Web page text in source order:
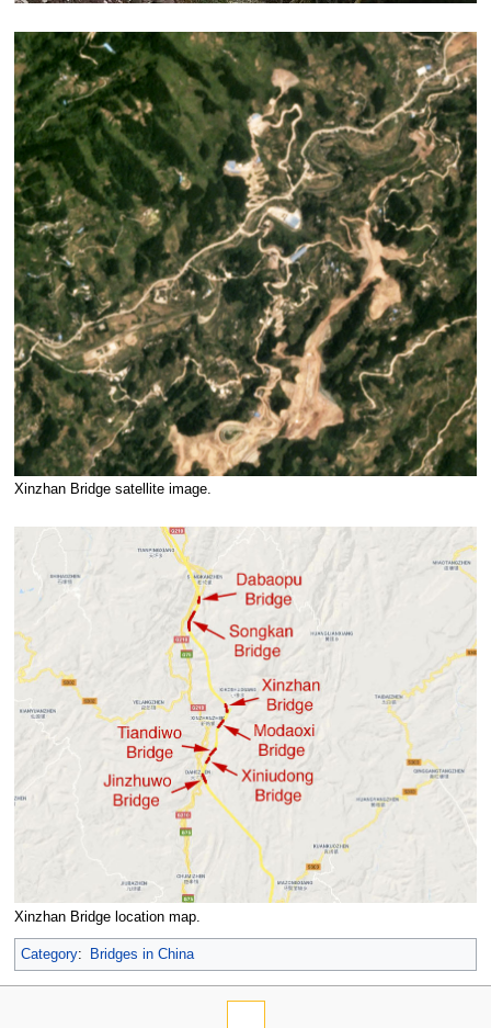
Xinzhan Bridge satellite image.
Xinzhan Bridge location map.
Category: Bridges in China